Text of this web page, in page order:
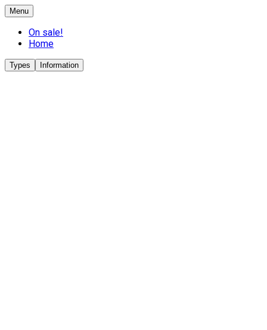
Menu
On sale!
Home
Types Information